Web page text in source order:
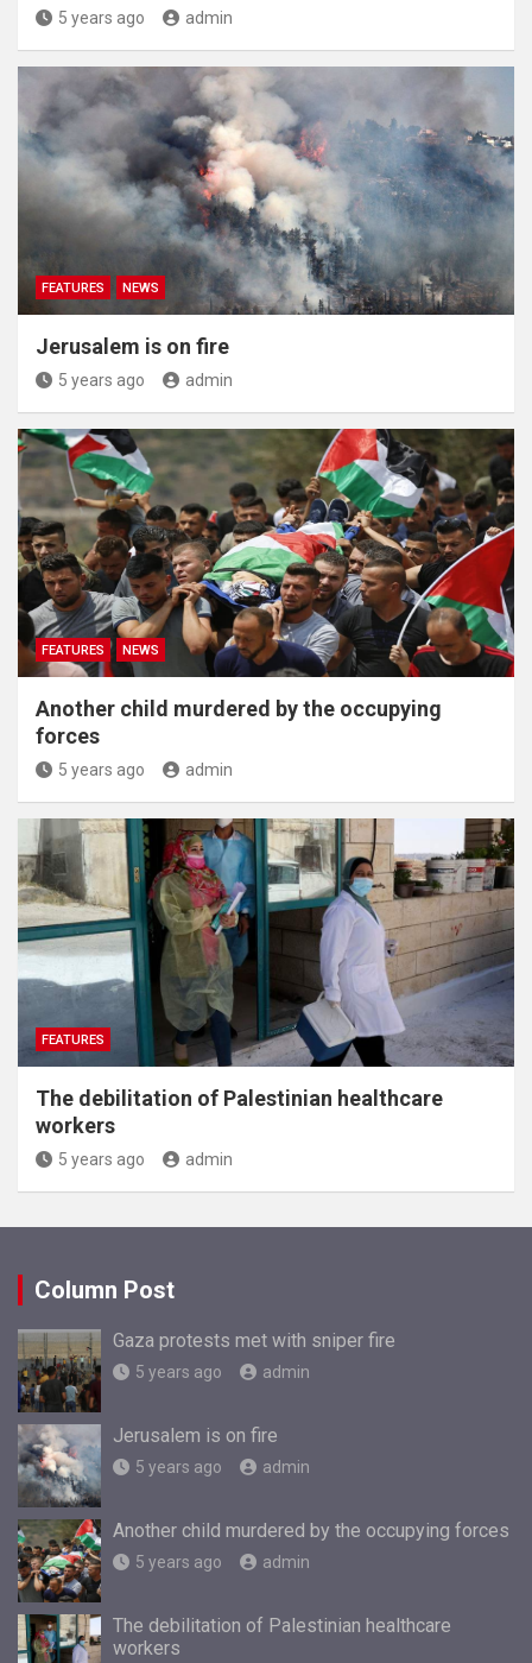
5 years ago admin
FEATURES NEWS
Jerusalem is on fire
5 years ago admin
FEATURES NEWS
Another child murdered by the occupying
forces
5 years ago admin
FEATURES
The debilitation of Palestinian healthcare
workers
5 years ago admin
Column Post
Gaza protests met with sniper fire
5 years ago admin
Jerusalem is on fire
5 years ago admin
Another child murdered by the occupying forces
5 years ago admin
The debilitation of Palestinian healthcare
workers